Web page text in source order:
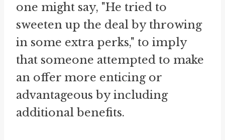
one might say, "He tried to
sweeten up the deal by throwing
in some extra perks," to imply
that someone attempted to make
an offer more enticing or
advantageous by including
additional benefits.